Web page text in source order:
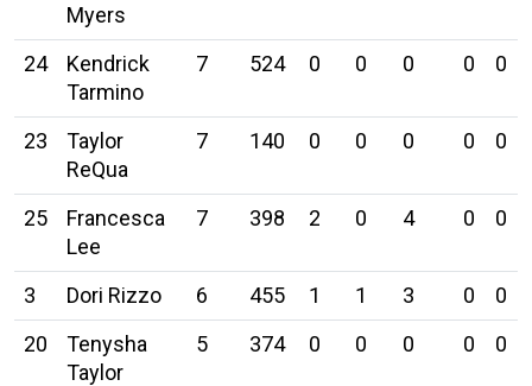
Myers
24
Kendrick
Tarmino
7 524 0 0 0 0 0
23
Taylor
ReQua
7 140 0 0 0 0 0
25
Francesca
Lee
7 398 2 0 4 0 0
3 Dori Rizzo 6 455 1 1 3 0
0
20
Tenysha
Taylor
5 374 0 0 0 0 0